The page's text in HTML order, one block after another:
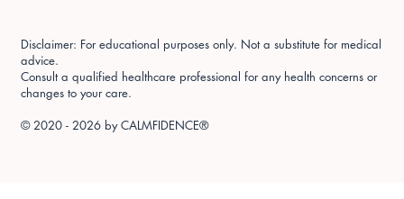
Disclaimer: For educational purposes only. Not a substitute for medical
advice.
Consult a qualified healthcare professional for any health concerns or
changes to your care.
© 2020 - 2026 byCALMFIDENCE®